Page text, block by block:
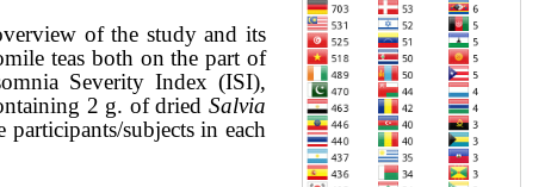
of the study and its
teas both on the part of
Severity Index (ISI),
2 g. of dried Salvia
subjects in each